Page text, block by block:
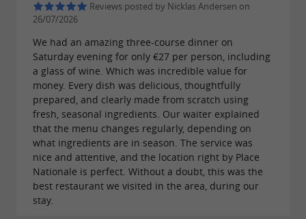
Reviews posted by Nicklas Andersen on
26/07/2026
We had an amazing three-course dinner on
Saturday evening for only €27 per person, including
a glass of wine. Which was incredible value for
money. Every dish was delicious, thoughtfully
prepared, and clearly made from scratch using
fresh, seasonal ingredients. Our waiter explained
that the menu changes regularly, depending on
what ingredients are in season. The service was
nice and attentive, and the location right by Place
Nationale is perfect. Without a doubt, this was the
best restaurant we visited in the area, during our
stay.